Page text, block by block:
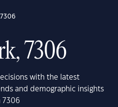
7306
with the latest
and demographic insights
7306